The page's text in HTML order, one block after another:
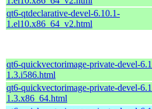
qt6-qtdeclarative-devel-6.10.1-
1.el10.x86_64_v2.html
qt6-quickvectorimage-private-devel-
1.3.i586.html
qt6-quickvectorimage-private-devel-
1.3.x86_64.html